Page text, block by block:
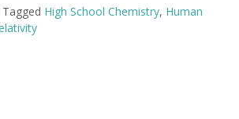
Tagged High School Chemistry, Human